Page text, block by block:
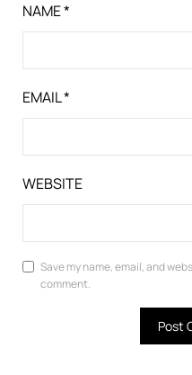
NAME*
EMAIL*
WEBSITE
Save my name, email, and
comment.